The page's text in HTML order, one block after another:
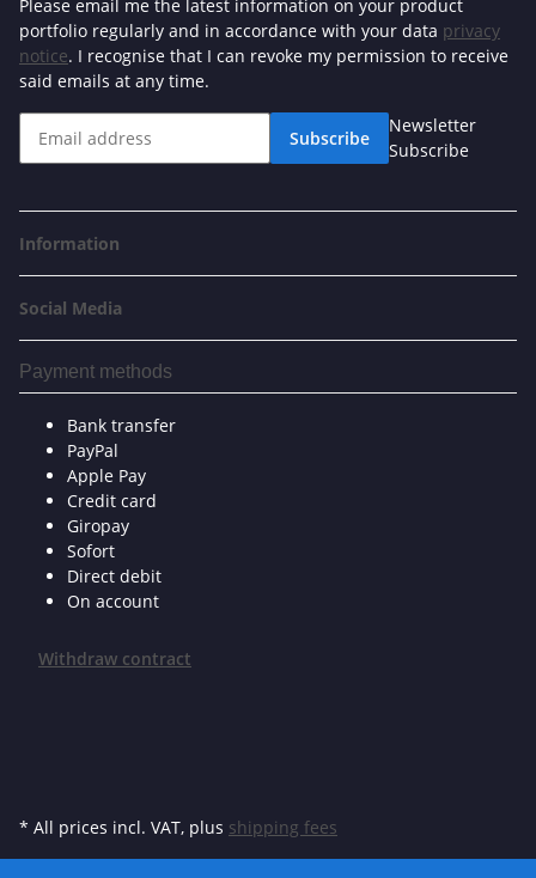
Please email me the latest information on your product
portfolio regularly and in accordance with your data privacy
notice. I recognise that I can revoke my permission to receive
said emails at any time.
Subscribe
Newsletter
Subscribe
Information
Social Media
Payment methods
Bank transfer
PayPal
Apple Pay
Credit card
Giropay
Sofort
Direct debit
On account
Withdraw contract
* All prices incl. VAT, plus shipping fees